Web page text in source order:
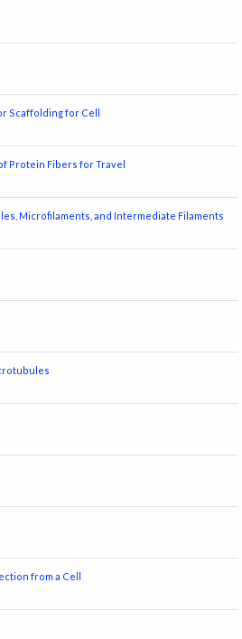
Scaffolding for Cell
Protein Fibers for Travel
Microfilaments, and Intermediate Filaments
from a Cell